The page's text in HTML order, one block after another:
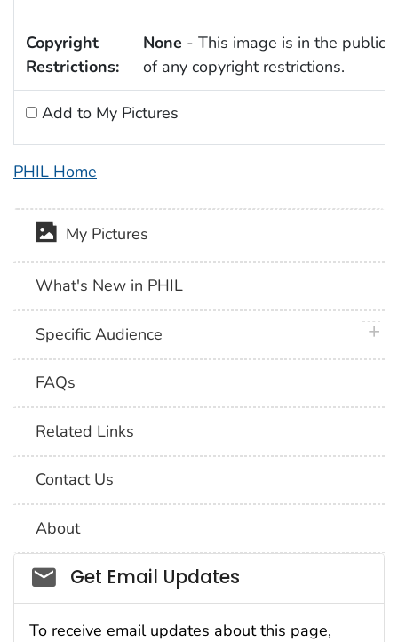
Copyright
Restrictions:
None - This image is in the public
of any copyright restrictions.
Add to My Pictures
PHIL Home
My Pictures
What's New in PHIL
Specific Audience
FAQs
Related Links
Contact Us
About
Social_govd
Get Email Updates
To receive email updates about this page,